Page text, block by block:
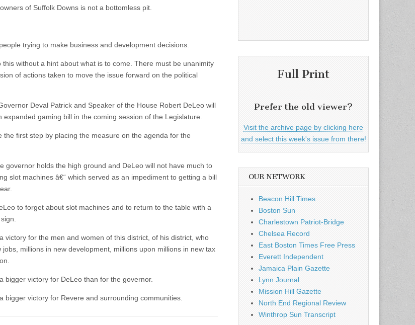
of Suffolk Downs is not a bottomless pit.
trying to make business and development decisions.
this without a hint about what is to come. There must be unanimity
of actions taken to move the issue forward on the political
Deval Patrick and Speaker of the House Robert DeLeo will
expanded gaming bill in the coming session of the Legislature.
the first step by placing the measure on the agenda for the
governor holds the high ground and DeLeo will not have much to
slot machines â€“ which served as an impediment to getting a bill
to forget about slot machines and to return to the table with a
victory for the men and women of this district, of his district, who
jobs, millions in new development, millions upon millions in new tax
bigger victory for DeLeo than for the governor.
bigger victory for Revere and surrounding communities.
Full Print
Prefer the old viewer?
Visit the archive page by clicking here
and select this week's issue from there!
OUR NETWORK
Beacon Hill Times
Boston Sun
Charlestown Patriot-Bridge
Chelsea Record
East Boston Times Free Press
Everett Independent
Jamaica Plain Gazette
Lynn Journal
Mission Hill Gazette
North End Regional Review
Winthrop Sun Transcript